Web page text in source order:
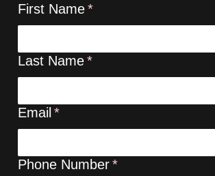
First Name
Last Name
Email
Phone Number